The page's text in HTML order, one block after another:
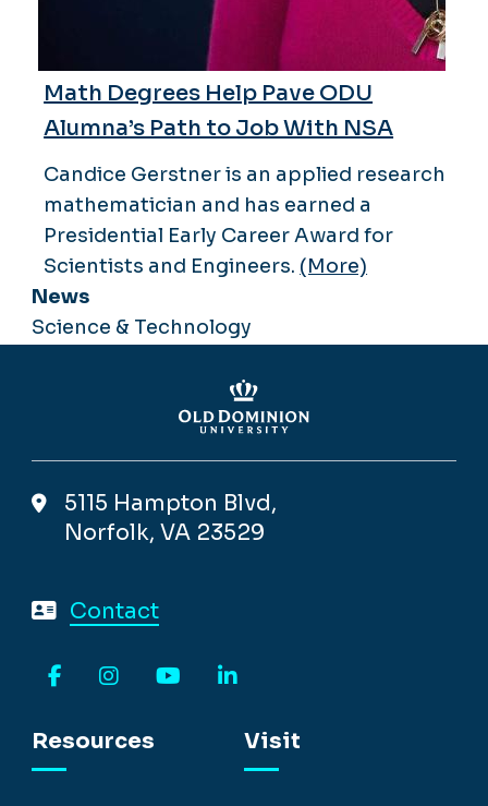
Math Degrees Help Pave ODU
Alumna’s Path to Job With NSA
Candice Gerstner is an applied research
mathematician and has earned a
Presidential Early Career Award for
Scientists and Engineers. (More)
News
Science & Technology
5115 Hampton Blvd,
Norfolk, VA 23529
Contact
Resources
Visit